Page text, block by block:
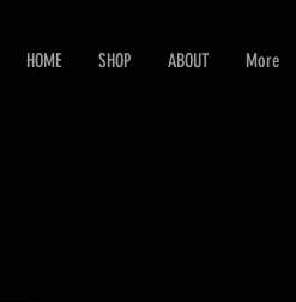
HOME SHOP ABOUT More